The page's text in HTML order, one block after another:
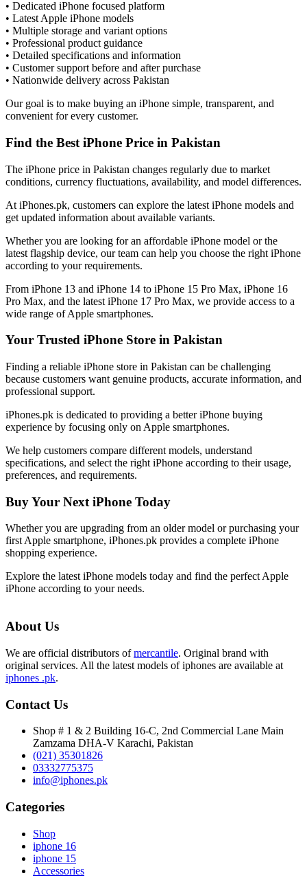
• Dedicated iPhone focused platform
• Latest Apple iPhone models
• Multiple storage and variant options
• Professional product guidance
• Detailed specifications and information
• Customer support before and after purchase
• Nationwide delivery across Pakistan
Our goal is to make buying an iPhone simple, transparent, and
convenient for every customer.
Find the Best iPhone Price in Pakistan
The iPhone price in Pakistan changes regularly due to market
conditions, currency fluctuations, availability, and model differences.
At iPhones.pk, customers can explore the latest iPhone models and
get updated information about available variants.
Whether you are looking for an affordable iPhone model or the
latest flagship device, our team can help you choose the right iPhone
according to your requirements.
From iPhone 13 and iPhone 14 to iPhone 15 Pro Max, iPhone 16
Pro Max, and the latest iPhone 17 Pro Max, we provide access to a
wide range of Apple smartphones.
Your Trusted iPhone Store in Pakistan
Finding a reliable iPhone store in Pakistan can be challenging
because customers want genuine products, accurate information, and
professional support.
iPhones.pk is dedicated to providing a better iPhone buying
experience by focusing only on Apple smartphones.
We help customers compare different models, understand
specifications, and select the right iPhone according to their usage,
preferences, and requirements.
Buy Your Next iPhone Today
Whether you are upgrading from an older model or purchasing your
first Apple smartphone, iPhones.pk provides a complete iPhone
shopping experience.
Explore the latest iPhone models today and find the perfect Apple
iPhone according to your needs.
About Us
We are official distributors ofmercantile. Original brand with
original services. All the latest models of iphones are available at
iphones .pk.
Contact Us
Shop # 1 & 2 Building 16-C, 2nd Commercial Lane Main
Zamzama DHA-V Karachi, Pakistan
(021) 35301826
03332775375
info@iphones.pk
Categories
Shop
iphone 16
iphone 15
Accessories